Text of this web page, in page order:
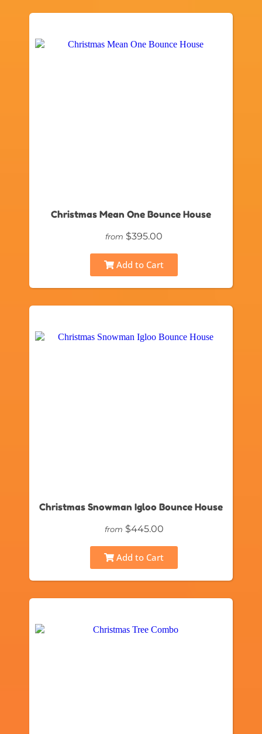
Christmas Mean One Bounce House
from $395.00
Add to Cart
Christmas Snowman Igloo Bounce House
from $445.00
Add to Cart